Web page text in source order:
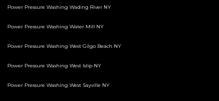
Power Pressure Washing Wading River NY
Power Pressure Washing Water Mill NY
Power Pressure Washing West Gilgo Beach NY
Power Pressure Washing West Islip NY
Power Pressure Washing West Sayville NY